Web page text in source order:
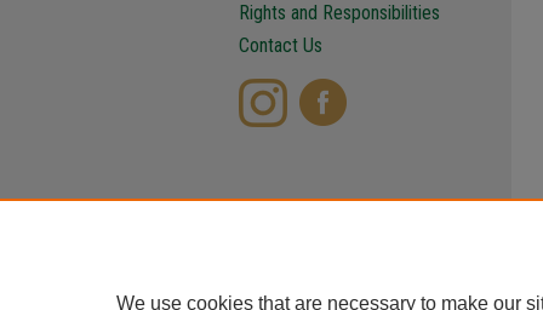
Rights and Responsibilities
Contact Us
We use cookies that are necessary to make our